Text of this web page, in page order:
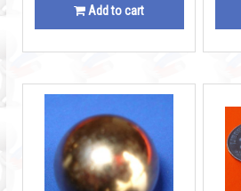
Add to cart